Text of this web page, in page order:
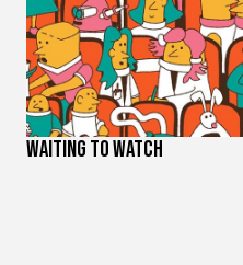
Waiting to Watch